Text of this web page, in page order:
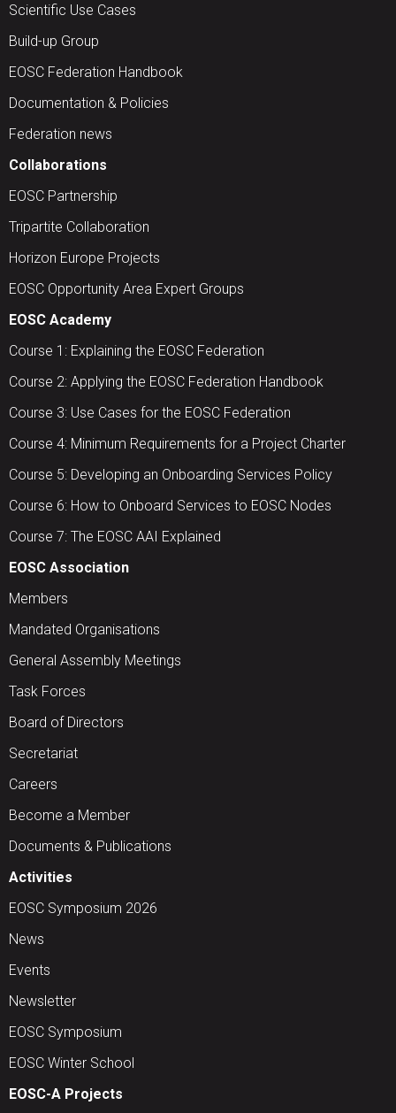
Scientific Use Cases
Build-up Group
EOSC Federation Handbook
Documentation & Policies
Federation news
Collaborations
EOSC Partnership
Tripartite Collaboration
Horizon Europe Projects
EOSC Opportunity Area Expert Groups
EOSC Academy
Course 1: Explaining the EOSC Federation
Course 2: Applying the EOSC Federation Handbook
Course 3: Use Cases for the EOSC Federation
Course 4: Minimum Requirements for a Project Charter
Course 5: Developing an Onboarding Services Policy
Course 6: How to Onboard Services to EOSC Nodes
Course 7: The EOSC AAI Explained
EOSC Association
Members
Mandated Organisations
General Assembly Meetings
Task Forces
Board of Directors
Secretariat
Careers
Become a Member
Documents & Publications
Activities
EOSC Symposium 2026
News
Events
Newsletter
EOSC Symposium
EOSC Winter School
EOSC-A Projects